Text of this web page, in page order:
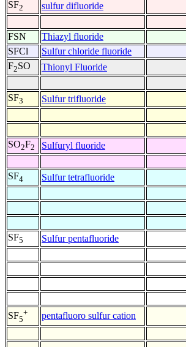
SF2 sulfur difluoride
FSN
Thiazyl fluoride
SFCl
Sulfur chloride fluoride
F2SO Thionyl Fluoride
SF3 Sulfur trifluoride
SO2F2 Sulfuryl fluoride
SF4 Sulfur tetrafluoride
SF5 Sulfur pentafluoride
SF5
+ pentafluoro sulfur cation